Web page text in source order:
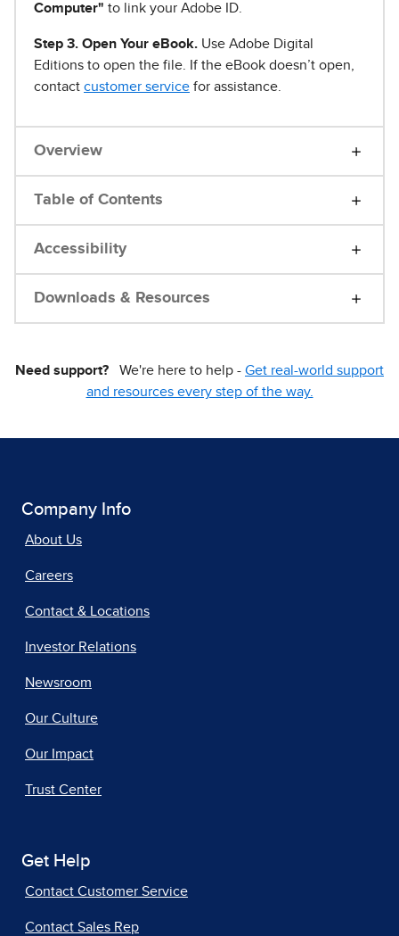
Computer" to link your Adobe ID.
Step 3. Open Your eBook. Use Adobe Digital
Editions to open the file. If the eBook doesn’t open,
contact customer service for assistance.
Overview
Table of Contents
Accessibility
Downloads & Resources
Need support? We're here to help - Get real-world support
and resources every step of the way.
Company Info
About Us
Careers
Contact & Locations
Investor Relations
Newsroom
Our Culture
Our Impact
Trust Center
Get Help
Contact Customer Service
Contact Sales Rep